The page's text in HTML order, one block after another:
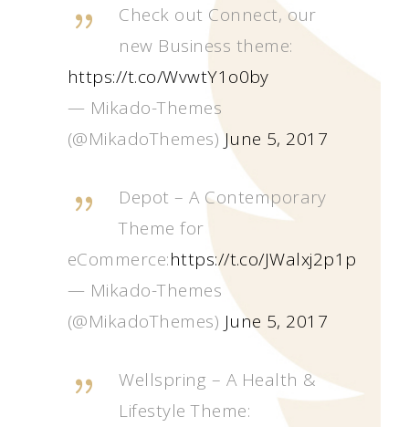
Check out Connect, our
new Business theme:
https://t.co/WvwtY1o0by
— Mikado-Themes
(@MikadoThemes)June 5, 2017
Depot – A Contemporary
Theme for
eCommerce:https://t.co/JWalxj2p1p
— Mikado-Themes
(@MikadoThemes) June 5, 2017
Wellspring – A Health &
Lifestyle Theme: